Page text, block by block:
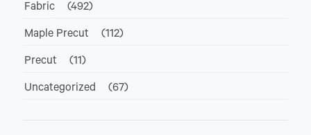
Fabric (492)
Maple Precut (112)
Precut (11)
Uncategorized (67)